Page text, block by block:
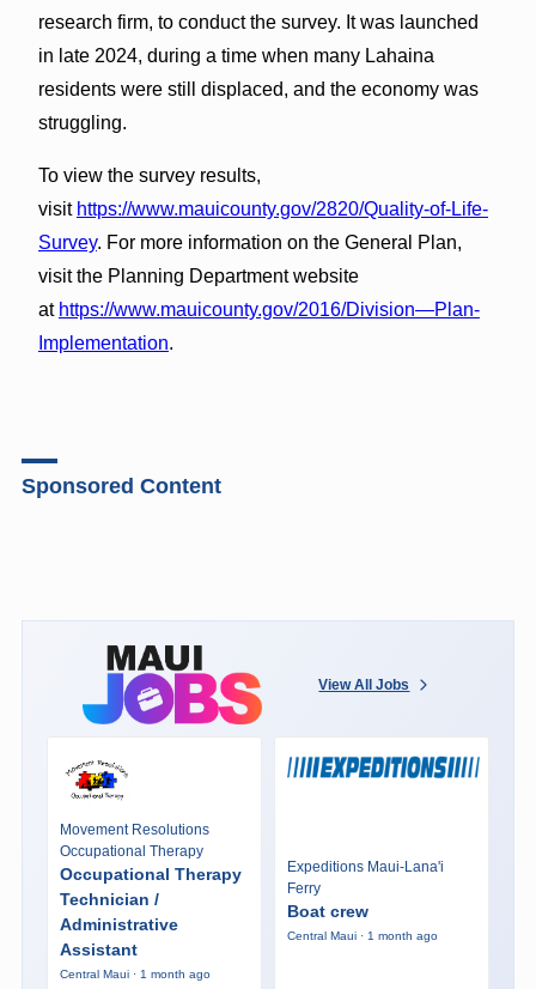
research firm, to conduct the survey. It was launched
in late 2024, during a time when many Lahaina
residents were still displaced, and the economy was
struggling.
To view the survey results,
visit https://www.mauicounty.gov/2820/Quality-of-Life-
Survey. For more information on the General Plan,
visit the Planning Department website
at https://www.mauicounty.gov/2016/Division—Plan-
Implementation.
Sponsored Content
View All Jobs
Movement Resolutions
Occupational Therapy
Occupational Therapy
Technician /
Administrative
Assistant
Central Maui · 1 month ago
Expeditions Maui-Lana'i
Ferry
Boat crew
Central Maui · 1 month ago